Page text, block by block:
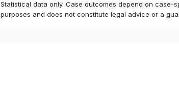
Statistical data only. Case outcomes depend on
purposes and does not constitute legal advice or a